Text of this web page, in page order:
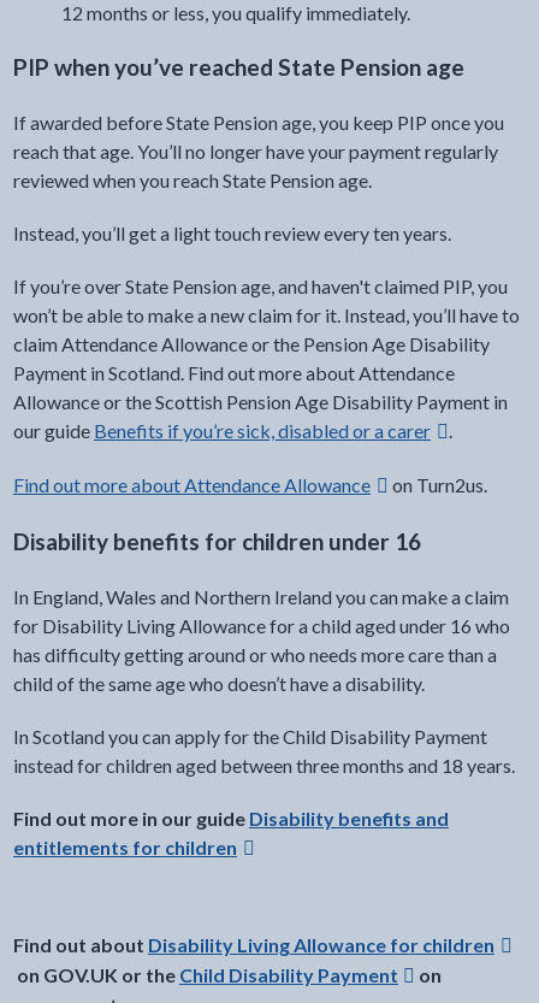
12 months or less, you qualify immediately.
PIP when you’ve reached State Pension age
If awarded before State Pension age, you keep PIP once you
reach that age. You’ll no longer have your payment regularly
reviewed when you reach State Pension age.
Instead, you’ll get a light touch review every ten years.
If you’re over State Pension age, and haven't claimed PIP, you
won’t be able to make a new claim for it. Instead, you’ll have to
claim Attendance Allowance or the Pension Age Disability
Payment in Scotland. Find out more about Attendance
Allowance or the Scottish Pension Age Disability Payment in
our guide external link -
Benefits if you’re sick, disabled or a carer .
Find out more about Attendance Allowance on Turn2us.
Disability benefits for children under 16
In England, Wales and Northern Ireland you can make a claim
for Disability Living Allowance for a child aged under 16 who
has difficulty getting around or who needs more care than a
child of the same age who doesn’t have a disability.
In Scotland you can apply for the Child Disability Payment
instead for children aged between three months and 18 years.
Find out more in our guide external link -
Disability benefits and
entitlements for children
Find out about Disability Living Allowance for children
on GOV.UK or the Child Disability Payment
on